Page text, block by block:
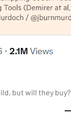
but will they buy?